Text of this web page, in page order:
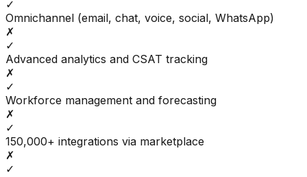
✓
Omnichannel (email, chat, voice, social, WhatsApp)
✗
✓
Advanced analytics and CSAT tracking
✗
✓
Workforce management and forecasting
✗
✓
150,000+ integrations via marketplace
✗
✓